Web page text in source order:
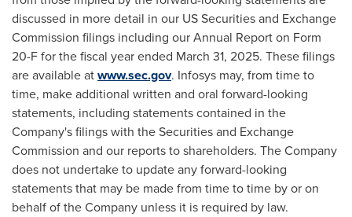
discussed in more detail in our US Securities and Exchange
Commission filings including our Annual Report on Form
20-F for the fiscal year ended March 31, 2025. These filings
are available atwww.sec.gov. Infosys may, from time to
time, make additional written and oral forward-looking
statements, including statements contained in the
Company's filings with the Securities and Exchange
Commission and our reports to shareholders. The Company
does not undertake to update any forward-looking
statements that may be made from time to time by or on
behalf of the Company unless it is required by law.